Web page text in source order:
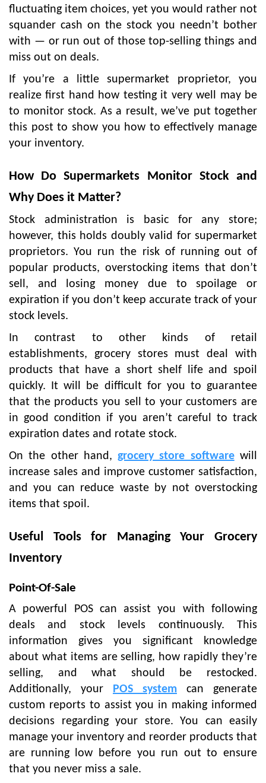
fluctuating item choices, yet you would rather not
squander cash on the stock you needn’t bother
with — or run out of those top-selling things and
miss out on deals.
If you’re a little supermarket proprietor, you
realize first hand how testing it very well may be
to monitor stock. As a result, we’ve put together
this post to show you how to effectively manage
your inventory.
How Do Supermarkets Monitor Stock and
Why Does it Matter?
Stock administration is basic for any store;
however, this holds doubly valid for supermarket
proprietors. You run the risk of running out of
popular products, overstocking items that don’t
sell, and losing money due to spoilage or
expiration if you don’t keep accurate track of your
stock levels.
In contrast to other kinds of retail
establishments, grocery stores must deal with
products that have a short shelf life and spoil
quickly. It will be difficult for you to guarantee
that the products you sell to your customers are
in good condition if you aren’t careful to track
expiration dates and rotate stock.
On the other hand,grocery store softwarewill
increase sales and improve customer satisfaction,
and you can reduce waste by not overstocking
items that spoil.
Useful Tools for Managing Your Grocery
Inventory
Point-Of-Sale
A powerful POS can assist you with following
deals and stock levels continuously. This
information gives you significant knowledge
about what items are selling, how rapidly they’re
selling, and what should be restocked.
Additionally, your
POS system can generate
custom reports to assist you in making informed
decisions regarding your store. You can easily
manage your inventory and reorder products that
are running low before you run out to ensure
that you never miss a sale.